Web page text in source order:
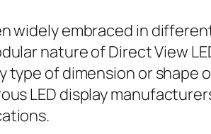
widely embraced in
nature of Direct View
type of dimension or
LED display